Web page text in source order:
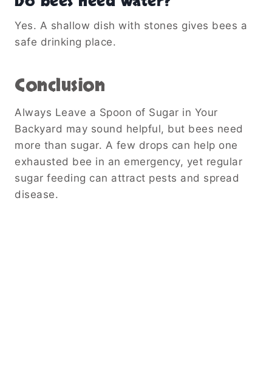
Yes. A shallow dish with stones gives bees a
safe drinking place.
Conclusion
Always Leave a Spoon of Sugar in Your
Backyard may sound helpful, but bees need
more than sugar. A few drops can help one
exhausted bee in an emergency, yet regular
sugar feeding can attract pests and spread
disease.